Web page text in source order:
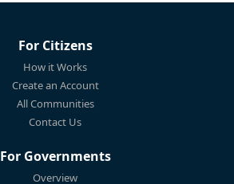
For Citizens
How it Works
Create an Account
All Communities
Contact Us
For Governments
Overview